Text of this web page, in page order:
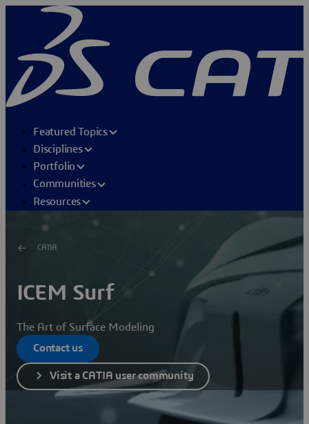
Featured Topics
Disciplines
Portfolio
Communities
Resources
CATIA
ICEM Surf
The Art of Surface Modeling
Contact us
Visit a CATIA user community